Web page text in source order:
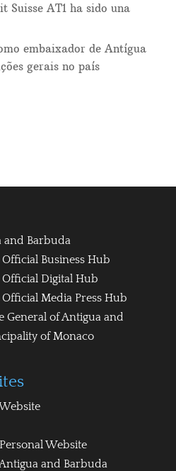
Suisse AT1 ha sido una
embaixador de Antígua
gerais no país
and Barbuda
Business Hub
Digital Hub
Media Press Hub
General of Antigua and
of Monaco
Website
and Barbuda